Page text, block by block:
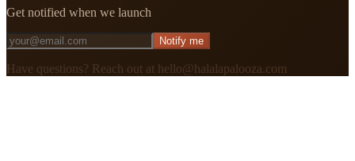
Get notified when we launch
Notify me
Have questions? Reach out at hello@halalapalooza.com